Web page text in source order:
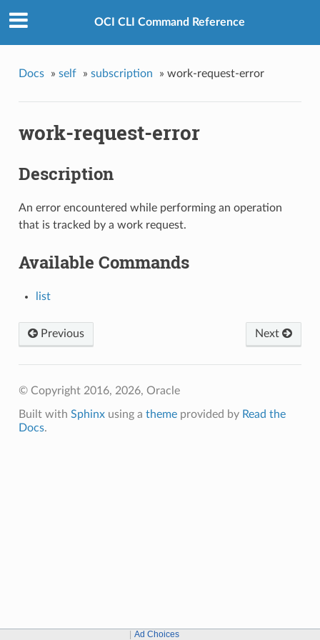
OCI CLI Command Reference
Docs » self » subscription » work-request-error
work-request-error
Description
An error encountered while performing an operation
that is tracked by a work request.
Available Commands
list
Next
Previous
© Copyright 2016, 2026, Oracle
Built with Sphinxusing a themeprovided by Read the
Docs.
Ad Choices